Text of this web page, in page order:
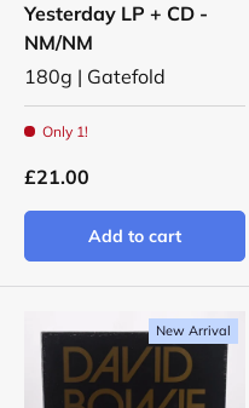
Yesterday LP + CD -
NM/NM
180g | Gatefold
Only 1!
£21.00
Add to cart
New Arrival